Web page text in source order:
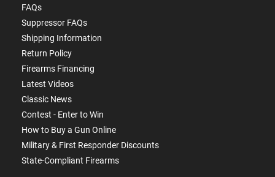
FAQs
Suppressor FAQs
Shipping Information
Return Policy
Firearms Financing
Latest Videos
Classic News
Contest - Enter to Win
How to Buy a Gun Online
Military & First Responder Discounts
State-Compliant Firearms